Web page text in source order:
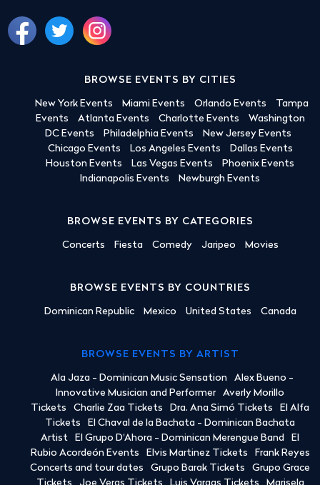
BROWSE EVENTS BY CITIES
New York Events Miami Events Orlando Events
Tampa
Events
Atlanta Events Charlotte Events
Washington
DC Events
Philadelphia Events
New Jersey Events
Chicago Events
Los Angeles Events
Dallas Events
Houston Events
Las Vegas Events
Phoenix Events
Indianapolis Events
Newburgh Events
BROWSE EVENTS BY CATEGORIES
Concerts Fiesta Comedy Jaripeo Movies
BROWSE EVENTS BY COUNTRIES
Dominican Republic Mexico United States Canada
BROWSE EVENTS BY ARTIST
Ala Jaza - Dominican Music Sensation
Alex Bueno -
Innovative Musician and Performer
Averly Morillo
Tickets
Charlie Zaa Tickets Dra. Ana Simó Tickets
El Alfa
Tickets
El Chaval de la Bachata - Dominican Bachata
Artist
El Grupo D'Ahora - Dominican Merengue Band
El
Rubio Acordeón Events
Elvis Martinez Tickets
Frank Reyes
Concerts and tour dates
Grupo Barak Tickets
Grupo Grace